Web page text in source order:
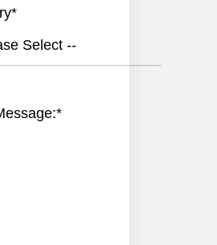
*
Select --
*